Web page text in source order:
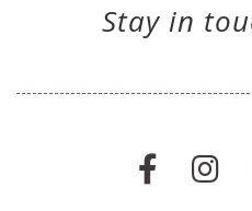
Stay in